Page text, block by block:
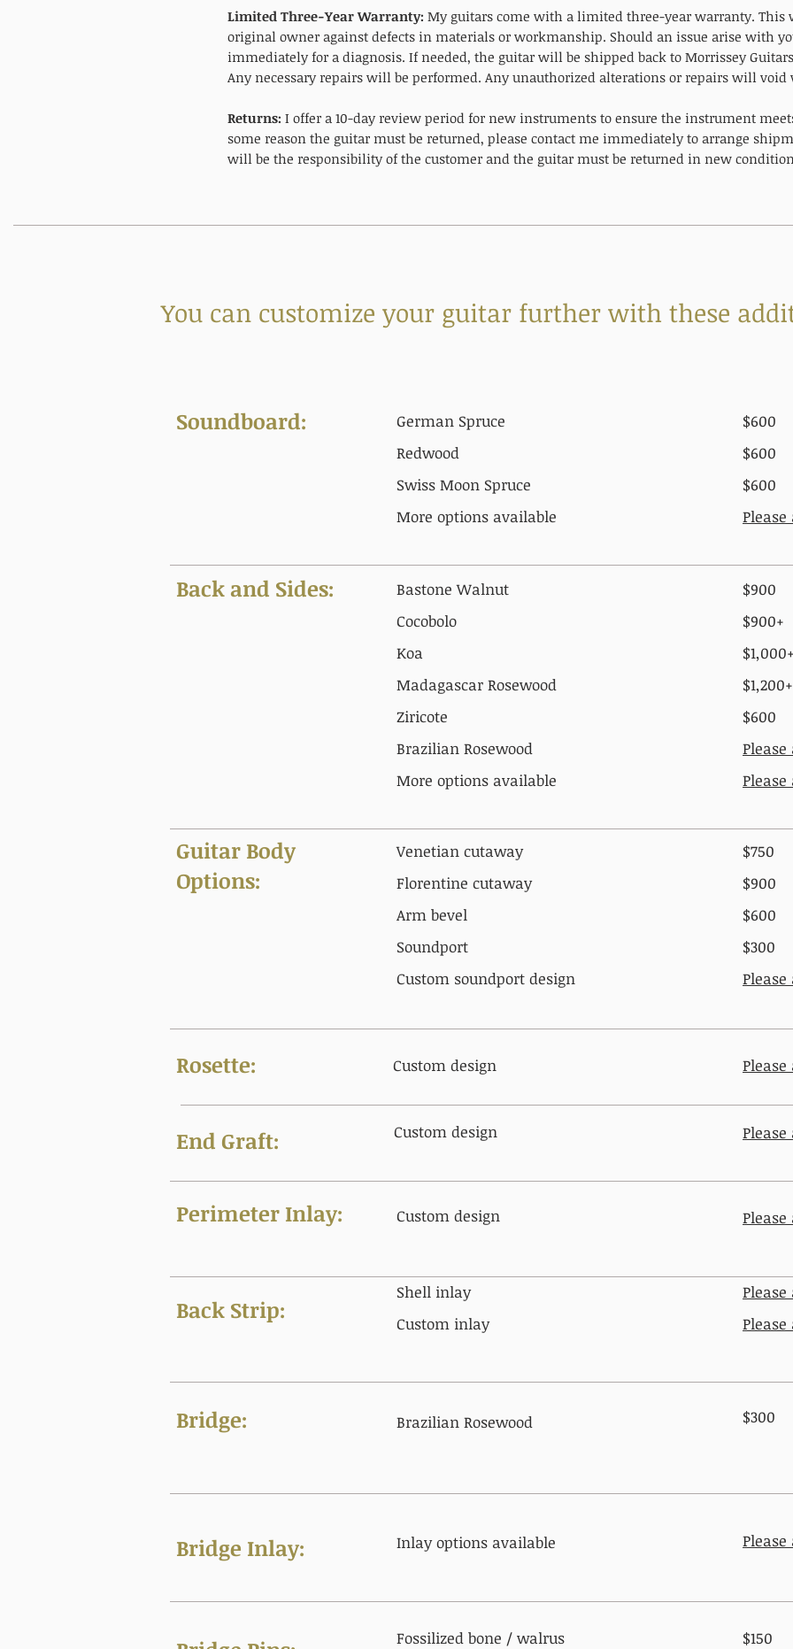
Limited Three-Year Warranty: My guitars come with a limited three-year warranty. This
original owner against defects in materials or workmanship. Should an issue arise with
immediately for a diagnosis. If needed, the guitar will be shipped back to Morrissey
Any necessary repairs will be performed. Any unauthorized alterations or repairs will void
Returns: I offer a 10-day review period for new instruments to ensure the instrument
some reason the guitar must be returned, please contact me immediately to arrange
will be the responsibility of the customer and the guitar must be returned in new
You can customize your guitar further with these
Custom design
Custom design Please
Back Strip:
Perimeter Inlay:
End Graft:
Rosette:
Guitar Body
Options:
Back and Sides:
Soundboard:
Bridge:
Bridge Inlay:
Shell inlay
Custom inlay
Custom design
Venetian cutaway
Florentine cutaway​
Arm bevel
Soundport
Custom soundport design
Bastone Walnut
Cocobolo
Koa
Madagascar Rosewood
Ziricote
Brazilian Rosewood
More options available
German Spruce
Redwood
Swiss Moon Spruce
More options available
Brazilian Rosewood
Inlay options available
Fossilized bone / walrus
Please
Please
Please
$750
$900
$600
$300
Please
Please
$300
Please
$150
$900
$900+
$1,200+
$600
Please
Please
$600
$600
$600
Please